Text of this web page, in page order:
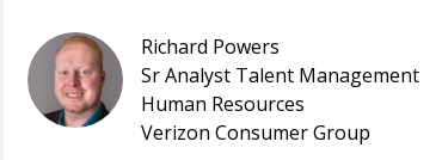
Richard Powers
Sr Analyst Talent Management
Human Resources
Verizon Consumer Group